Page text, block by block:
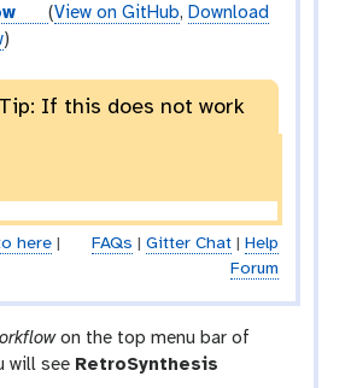
(View on GitHub, Download
)
Tip: If this does not work
here| FAQs Gitter Chat|
Help
Forum
on the top menu bar of
will see RetroSynthesis